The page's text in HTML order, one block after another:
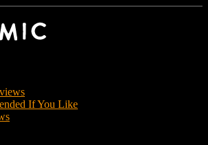
If You Like